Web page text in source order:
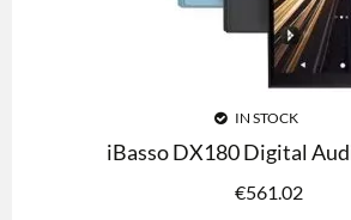
IN STOCK
iBasso DX180 Digital
€561.02